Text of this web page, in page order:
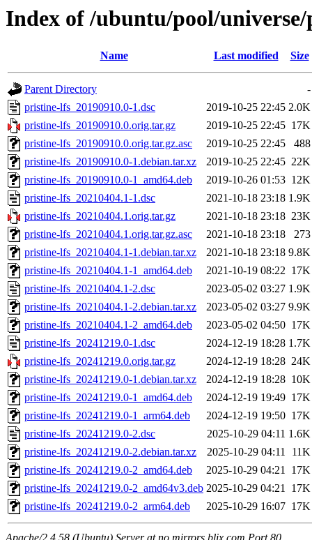
Index of /ubuntu/pool/
Name Last modified Size
Parent Directory
-
pristine-lfs_20190910.0-1.dsc
2019-10-25 22:45 2.0K
pristine-lfs_20190910.0.orig.tar.gz
2019-10-25 22:45 17K
pristine-lfs_20190910.0.orig.tar.gz.asc
2019-10-25 22:45
488
pristine-lfs_20190910.0-1.debian.tar.xz
2019-10-25 22:45 22K
pristine-lfs_20190910.0-1_amd64.deb
2019-10-26 01:53 12K
pristine-lfs_20210404.1-1.dsc
2021-10-18 23:18 1.9K
pristine-lfs_20210404.1.orig.tar.gz
2021-10-18 23:18 23K
pristine-lfs_20210404.1.orig.tar.gz.asc
2021-10-18 23:18
273
pristine-lfs_20210404.1-1.debian.tar.xz
2021-10-18 23:18 9.8K
pristine-lfs_20210404.1-1_amd64.deb
2021-10-19 08:22 17K
pristine-lfs_20210404.1-2.dsc
2023-05-02 03:27 1.9K
pristine-lfs_20210404.1-2.debian.tar.xz
2023-05-02 03:27 9.9K
pristine-lfs_20210404.1-2_amd64.deb
2023-05-02 04:50 17K
pristine-lfs_20241219.0-1.dsc
2024-12-19 18:28 1.7K
pristine-lfs_20241219.0.orig.tar.gz
2024-12-19 18:28 24K
pristine-lfs_20241219.0-1.debian.tar.xz
2024-12-19 18:28 10K
pristine-lfs_20241219.0-1_amd64.deb
2024-12-19 19:49 17K
pristine-lfs_20241219.0-1_arm64.deb
2024-12-19 19:50 17K
pristine-lfs_20241219.0-2.dsc
2025-10-29 04:11 1.6K
pristine-lfs_20241219.0-2.debian.tar.xz
2025-10-29 04:11
11K
pristine-lfs_20241219.0-2_amd64.deb
2025-10-29 04:21 17K
pristine-lfs_20241219.0-2_amd64v3.deb 2025-10-29 04:21 17K
pristine-lfs_20241219.0-2_arm64.deb
2025-10-29 16:07 17K